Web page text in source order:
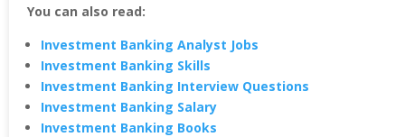
You can also read:
Investment Banking Analyst Jobs
Investment Banking Skills
Investment Banking Interview Questions
Investment Banking Salary
Investment Banking Books